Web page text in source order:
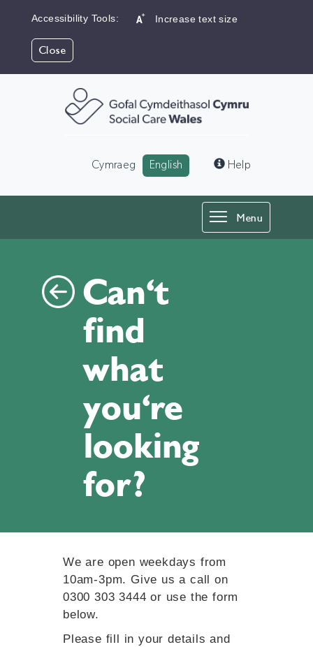
Accessibility Tools: Increase text size
Close
Language:
Cymraeg English Help
Toggle
navigation
Menu
Can't
find
what
you're
looking
for?
We are open weekdays from
10am-3pm. Give us a call on
0300 303 3444 or use the form
below.
Please fill in your details and